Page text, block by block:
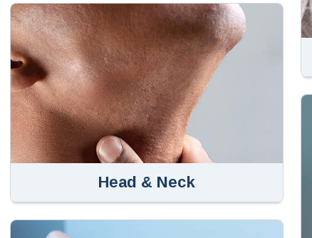
Head & Neck